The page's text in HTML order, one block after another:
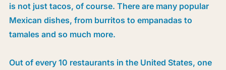
is not just tacos, of course. There are many popular
Mexican dishes, from burritos to empanadas to
tamales and so much more.
Out of every 10 restaurants in the United States, one